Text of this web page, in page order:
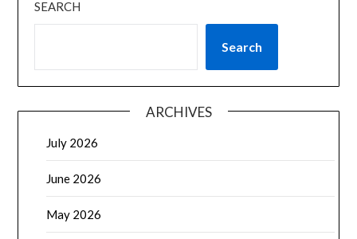
SEARCH
Search
ARCHIVES
July 2026
June 2026
May 2026